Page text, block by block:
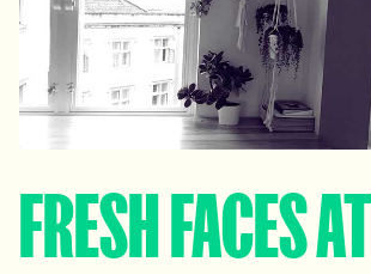
FRESH FACES